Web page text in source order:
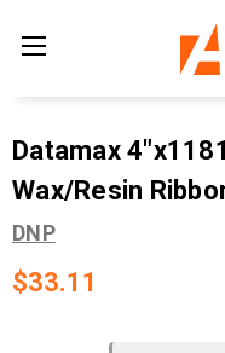
Datamax
Wax/Resin
DNP
$33.11